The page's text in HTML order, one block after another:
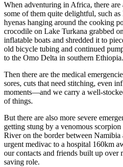
When adventuring in Africa, there
some of them quite delightful, such
hyenas hanging around the cooking
crocodile on Lake Turkana grabbed
inflatable boats and shredded it to
old bicycle tubing and continued
to the Omo Delta in southern Ethiopia.​
Then there are the medical
sores, cuts that need stitching, even
moments—and we carry a well-
of things.
But there are also more severe
getting stung by a venomous
River on the border between
urgent medivac to a hospital 160km
our contacts and friends built up over
saving role.​